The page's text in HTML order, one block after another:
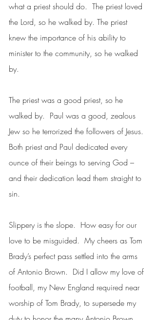
what a priest should do.  The priest loved
the Lord, so he walked by. The priest
knew the importance of his ability to
minister to the community, so he walked
by.
The priest was a good priest, so he
walked by.  Paul was a good, zealous
Jew so he terrorized the followers of Jesus.
Both priest and Paul dedicated every
ounce of their beings to serving God –
and their dedication lead them straight to
sin.
Slippery is the slope.  How easy for our
love to be misguided.  My cheers as Tom
Brady’s perfect pass settled into the arms
of Antonio Brown.  Did I allow my love of
football, my New England required near
worship of Tom Brady, to supersede my